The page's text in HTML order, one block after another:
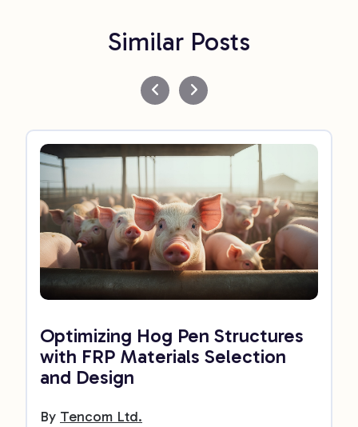
Similar Posts
Optimizing Hog Pen Structures
with FRP Materials Selection
and Design
By Tencom Ltd.